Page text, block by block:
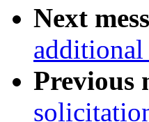
Next
Previous